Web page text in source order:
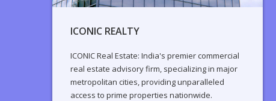
ICONIC REALTY
ICONIC Real Estate: India's premier commercial
real estate advisory firm, specializing in major
metropolitan cities, providing unparalleled
access to prime properties nationwide.